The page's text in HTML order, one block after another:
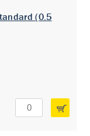
(0.5